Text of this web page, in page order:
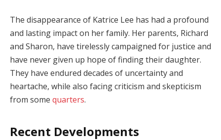
The disappearance of Katrice Lee has had a profound
and lasting impact on her family. Her parents, Richard
and Sharon, have tirelessly campaigned for justice and
have never given up hope of finding their daughter.
They have endured decades of uncertainty and
heartache, while also facing criticism and skepticism
from some quarters.
Recent Developments